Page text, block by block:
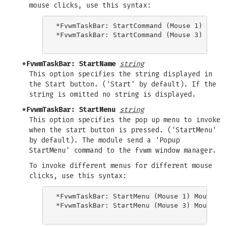
mouse clicks, use this syntax:
*FvwmTaskBar: StartCommand (Mouse 1) Popup
*FvwmTaskBar: StartCommand (Mouse 3) Popup
*FvwmTaskBar: StartName string
This option specifies the string displayed in
the Start button. ('Start' by default). If the
string is omitted no string is displayed.
*FvwmTaskBar: StartMenu string
This option specifies the pop up menu to invoke
when the start button is pressed. ('StartMenu'
by default). The module send a 'Popup
StartMenu' command to the fvwm window manager.
To invoke different menus for different mouse
clicks, use this syntax:
*FvwmTaskBar: StartMenu (Mouse 1)
*FvwmTaskBar: StartMenu (Mouse 3)